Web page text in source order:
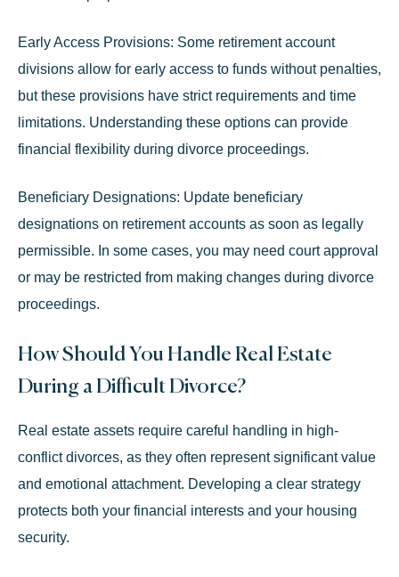
Early Access Provisions: Some retirement account
divisions allow for early access to funds without penalties,
but these provisions have strict requirements and time
limitations. Understanding these options can provide
financial flexibility during divorce proceedings.
Beneficiary Designations: Update beneficiary
designations on retirement accounts as soon as legally
permissible. In some cases, you may need court approval
or may be restricted from making changes during divorce
proceedings.
How Should You Handle Real Estate
During a Difficult Divorce?
Real estate assets require careful handling in high-
conflict divorces, as they often represent significant value
and emotional attachment. Developing a clear strategy
protects both your financial interests and your housing
security.